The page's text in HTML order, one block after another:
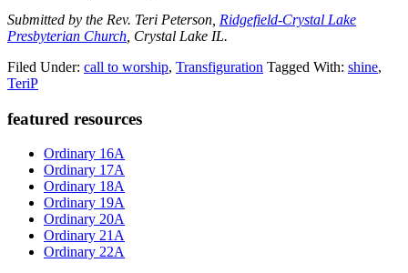
Submitted by the Rev. Teri Peterson, Ridgefield-Crystal Lake
Presbyterian Church , Crystal Lake IL.
Filed Under: call to worship, Transfiguration Tagged With: shine,
TeriP
Primary
Sidebar
featured resources
Ordinary 16A
Ordinary 17A
Ordinary 18A
Ordinary 19A
Ordinary 20A
Ordinary 21A
Ordinary 22A